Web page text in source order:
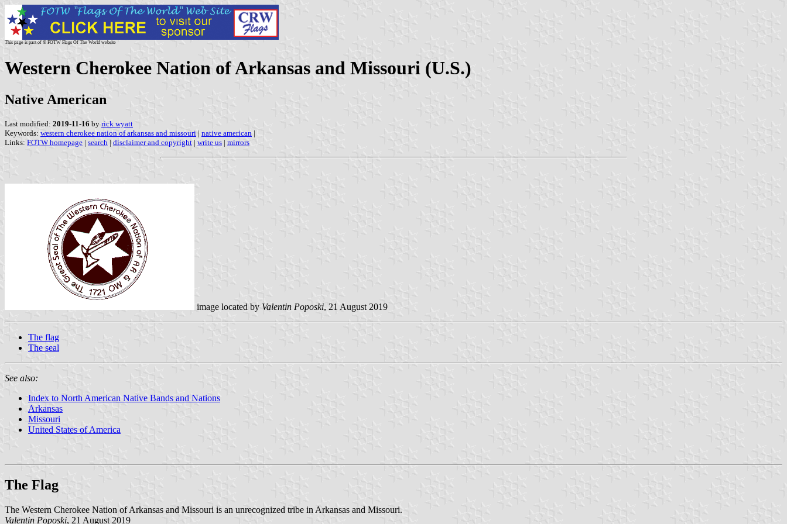
This page is part of © FOTW Flags Of The World website
Western Cherokee Nation of Arkansas and Missouri (U.S.)
Native American
Last modified: 2019-11-16 by rick wyatt
Keywords: western cherokee nation of arkansas and missouri | native american |
Links: FOTW homepage | search | disclaimer and copyright | write us | mirrors
image located by Valentin Poposki, 21 August 2019
The flag
The seal
See also:
Index to North American Native Bands and Nations
Arkansas
Missouri
United States of America
The Flag
The Western Cherokee Nation of Arkansas and Missouri is an unrecognized tribe in Arkansas and Missouri.
Valentin Poposki, 21 August 2019